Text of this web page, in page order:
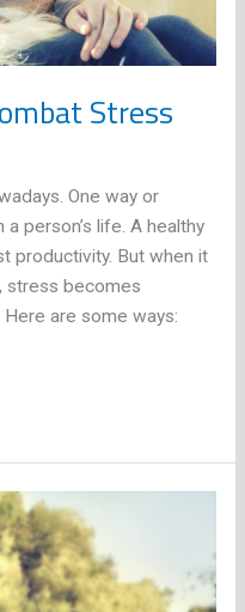
Stress
One way or
person’s life. A healthy
productivity. But when it
stress becomes
are some ways: